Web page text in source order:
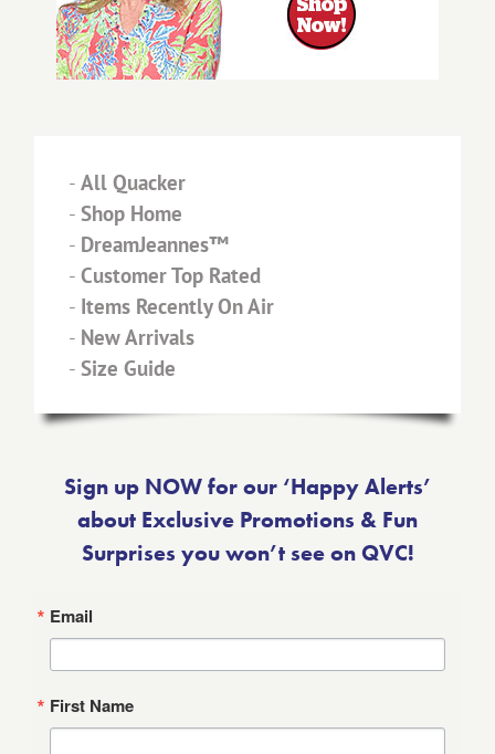
- All Quacker
- Shop Home
- DreamJeannes™
- Customer Top Rated
- Items Recently On Air
- New Arrivals
- Size Guide
Sign up NOW for our ‘Happy Alerts’
about Exclusive Promotions & Fun
Surprises you won’t see on QVC!
Email
First Name